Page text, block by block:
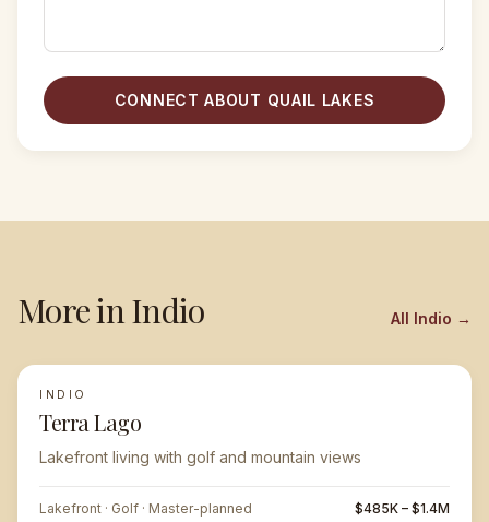
CONNECT ABOUT QUAIL LAKES
More inIndio All Indio →
INDIO
Terra Lago
Lakefront living with golf and mountain views
Lakefront · Golf · Master-planned $485K – $1.4M